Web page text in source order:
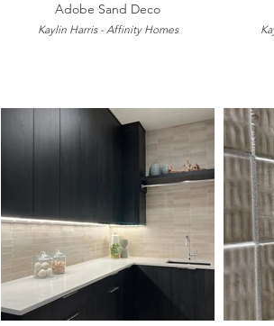
Adobe Sand Deco
Kaylin Harris - Affinity Homes